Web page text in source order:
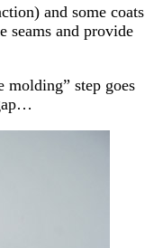
and some coats
seams and provide
molding” step goes